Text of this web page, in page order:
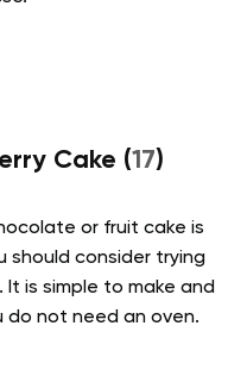
Cake (17)
or fruit cake is
should consider trying
is simple to make and
do not need an oven.